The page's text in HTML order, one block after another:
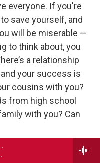
- Thomas Canning
Morgan
everyone. If you're
save yourself, and
will be miserable —
to think about, you
a relationship
your success is
cousins with you?
from high school
with you? Can
to an event in which